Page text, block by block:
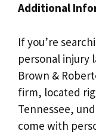
Additional
If you’re
personal injury
Brown &
firm, located
Tennessee,
come with